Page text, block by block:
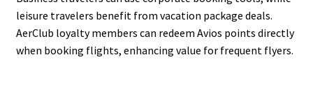
leisure travelers benefit from vacation package deals.
AerClub loyalty members can redeem Avios points directly
when booking flights, enhancing value for frequent flyers.